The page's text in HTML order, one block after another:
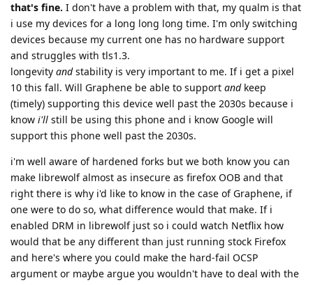
that's fine. I don't have a problem with that, my qualm is that
i use my devices for a long long long time. I'm only switching
devices because my current one has no hardware support
and struggles with tls1.3.
longevity andstability is very important to me. If i get a pixel
10 this fall. Will Graphene be able to support andkeep
(timely) supporting this device well past the 2030s because i
know i'll still be using this phone and i know Google will
support this phone well past the 2030s.
i'm well aware of hardened forks but we both know you can
make librewolf almost as insecure as firefox OOB and that
right there is why i'd like to know in the case of Graphene, if
one were to do so, what difference would that make. If i
enabled DRM in librewolf just so i could watch Netflix how
would that be any different than just running stock Firefox
and here's where you could make the hard-fail OCSP
argument or maybe argue you wouldn't have to deal with the